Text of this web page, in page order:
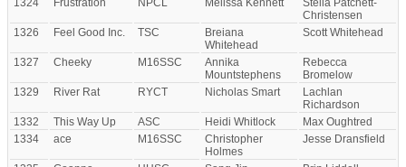
1324
Frustration NPCL Melissa Kennett
Stella Patchett-
Christensen
1326
Feel Good Inc. TSC
Breiana
Whitehead
Scott Whitehead
1327 Cheeky M16SSC
Annika
Mountstephens
Rebecca
Bromelow
1329
River Rat RYCT Nicholas Smart
Lachlan
Richardson
1332
This Way Up ASC Heidi Whitlock
Max Oughtred
1334
ace M16SSC
Christopher
Holmes
Jesse Dransfield